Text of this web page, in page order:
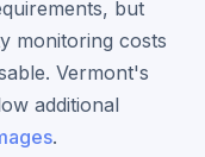
but
monitoring costs
Vermont's
additional
.